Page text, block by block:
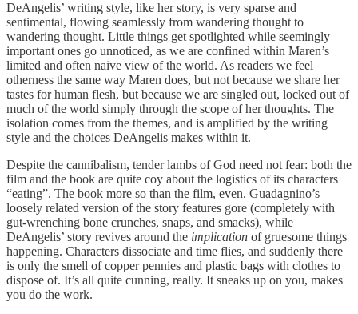
DeAngelis’ writing style, like her story, is very sparse and
sentimental, flowing seamlessly from wandering thought to
wandering thought. Little things get spotlighted while seemingly
important ones go unnoticed, as we are confined within Maren’s
limited and often naive view of the world. As readers we feel
otherness the same way Maren does, but not because we share her
tastes for human flesh, but because we are singled out, locked out of
much of the world simply through the scope of her thoughts. The
isolation comes from the themes, and is amplified by the writing
style and the choices DeAngelis makes within it.
Despite the cannibalism, tender lambs of God need not fear: both the
film and the book are quite coy about the logistics of its characters
“eating”. The book more so than the film, even. Guadagnino’s
loosely related version of the story features gore (completely with
gut-wrenching bone crunches, snaps, and smacks), while
DeAngelis’ story revives around the implication of gruesome things
happening. Characters dissociate and time flies, and suddenly there
is only the smell of copper pennies and plastic bags with clothes to
dispose of. It’s all quite cunning, really. It sneaks up on you, makes
you do the work.